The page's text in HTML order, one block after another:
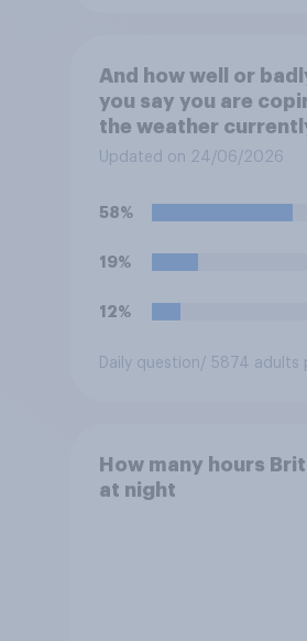
And how well or
you say you are
the weather
Updated on 24/06/2026
58%
19%
12%
Daily question / 5874 adults
How many hours
at night